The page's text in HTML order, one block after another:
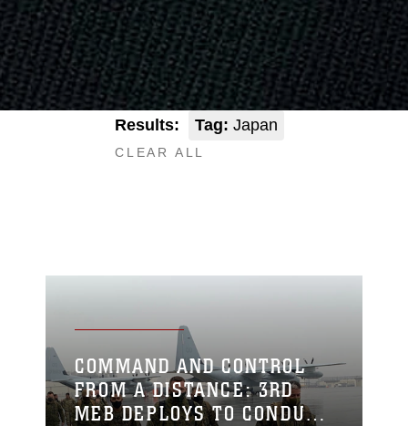
Results: Tag: Japan
CLEAR ALL
COMMAND AND CONTROL
FROM A DISTANCE: 3RD
MEB DEPLOYS TO CONDUCT